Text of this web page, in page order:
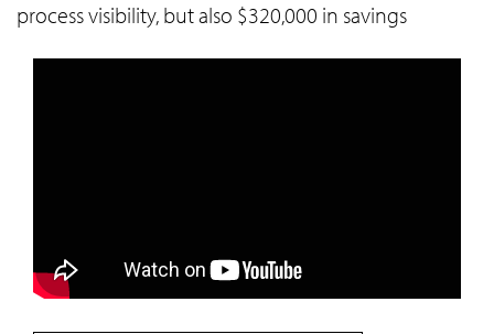
process visibility, but also $320,000 in savings